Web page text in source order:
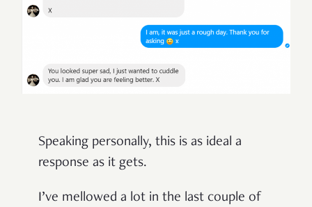
Speaking personally, this is as ideal a
response as it gets.
I’ve mellowed a lot in the last couple of